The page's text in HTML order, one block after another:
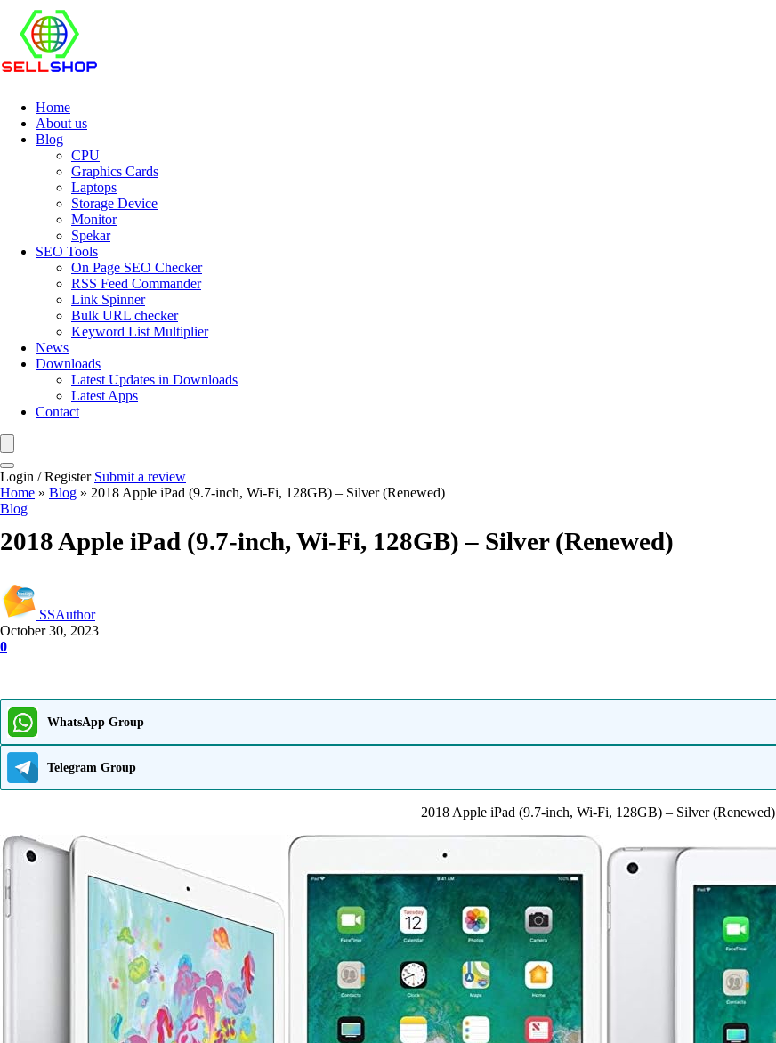
Home
About us
Blog
CPU
Graphics Cards
Laptops
Storage Device
Monitor
Spekar
SEO Tools
On Page SEO Checker
RSS Feed Commander
Link Spinner
Bulk URL checker
Keyword List Multiplier
News
Downloads
Latest Updates in Downloads
Latest Apps
Contact
Login / Register Submit a review
Home » Blog » 2018 Apple iPad (9.7-inch, Wi-Fi, 128GB) – Silver (Renewed)
Blog
2018 Apple iPad (9.7-inch, Wi-Fi, 128GB) – Silver (Renewed)
SSAuthor
October 30, 2023
0
WhatsApp Group
Telegram Group
2018 Apple iPad (9.7-inch, Wi-Fi, 128GB) – Silver (Renewed)